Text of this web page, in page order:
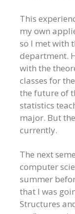
This
my own
so I met with
department.
with the
classes for
the future of
statistics
major. But
currently.
The next
computer
summer
that I was
Structures